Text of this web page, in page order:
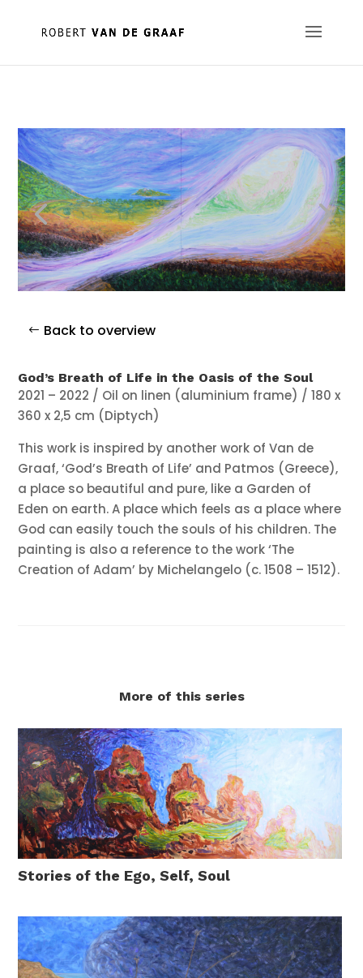
Back to overview
God’s Breath of Life in the Oasis of the Soul
2021 – 2022 / Oil on linen (aluminium frame) / 180 x
360 x 2,5 cm (Diptych)
This work is inspired by another work of Van de
Graaf, ‘God’s Breath of Life’ and Patmos (Greece),
a place so beautiful and pure, like a Garden of
Eden on earth. A place which feels as a place where
God can easily touch the souls of his children. The
painting is also a reference to the work ‘The
Creation of Adam’ by Michelangelo (c. 1508 – 1512).
More of this series
Stories of the Ego, Self, Soul